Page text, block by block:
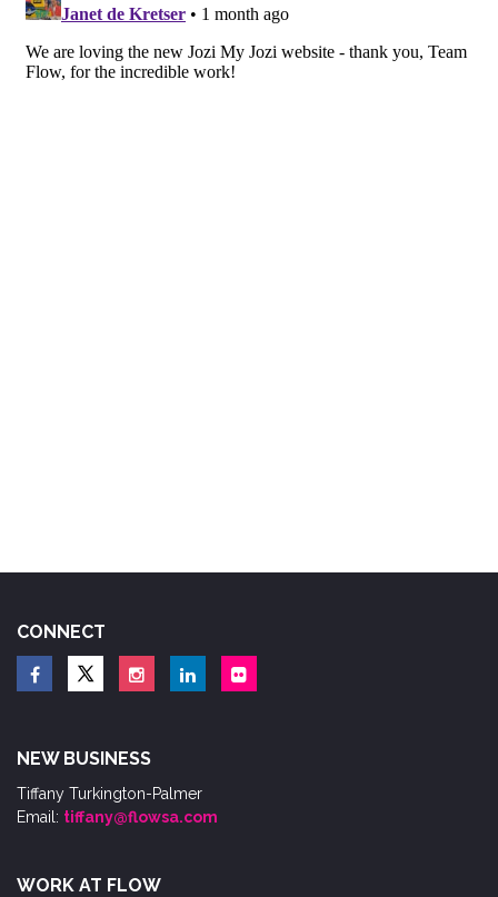
CONNECT
NEW BUSINESS
Tiffany Turkington-Palmer
Email: tiffany@flowsa.com
WORK AT FLOW